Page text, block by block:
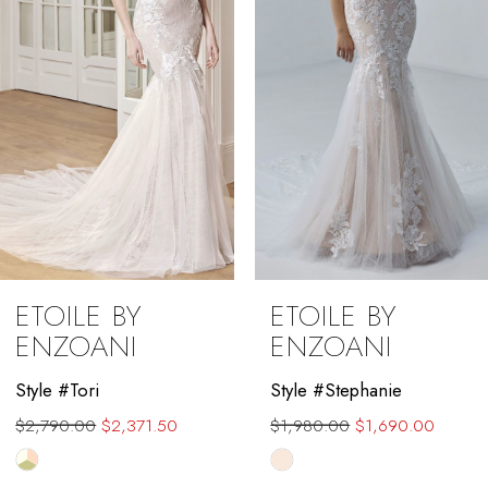
5
7
9
10
11
12
13
ETOILE BY
ENZOANI
Style #Tori
$2,790.00 $2,371.50
Skip
ETOILE BY
ENZOANI
Style #Stephanie
$1,980.00 $1,690.00
Skip